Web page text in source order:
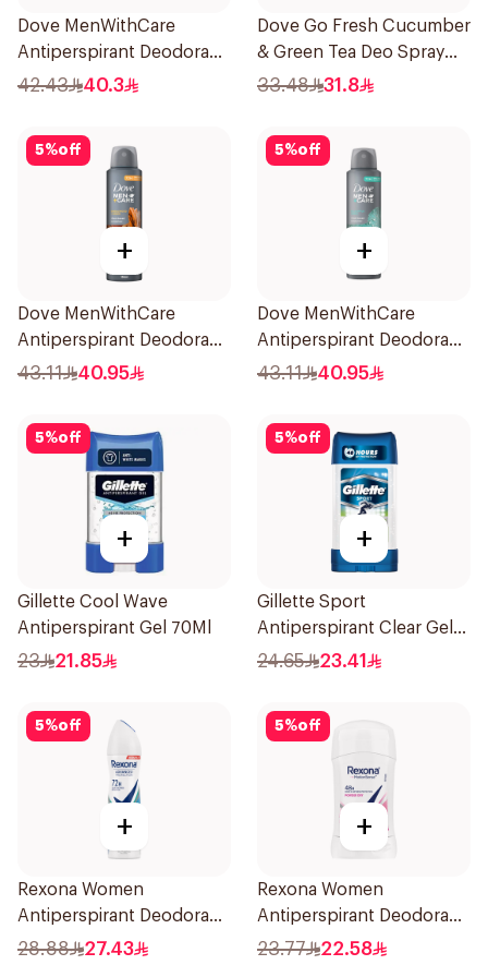
Dove MenWithCare
Antiperspirant Deodorant
Stick Eucalyptus & Birch
42.43 40.3
Dove Go Fresh Cucumber
& Green Tea Deo Spray
150Ml
33.48 31.8
5%off
+
Dove MenWithCare
Antiperspirant Deodorant
Spray Sandalwood &
43.11 40.95
5%off
+
Dove MenWithCare
Antiperspirant Deodorant
Spray Eucalyptus & Birch
43.11 40.95
5%off
+
Gillette Cool Wave
Antiperspirant Gel 70Ml
23 21.85
5%off
+
Gillette Sport
Antiperspirant Clear Gel
70Ml
24.65 23.41
5%off
+
Rexona Women
Antiperspirant Deodorant
Spray Shower Fresh
28.88 27.43
5%off
+
Rexona Women
Antiperspirant Deodorant
Stick Powder Dry 40g
23.77 22.58